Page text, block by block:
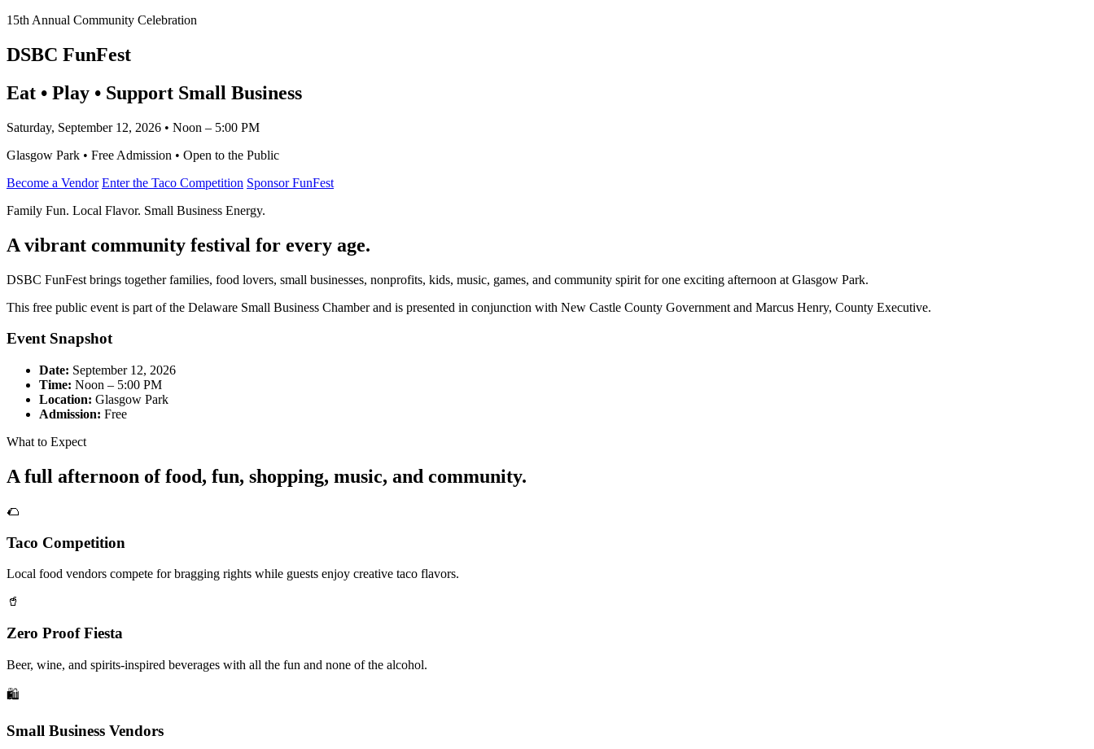
15th Annual Community Celebration
DSBC FunFest
Eat • Play • Support Small Business
Saturday, September 12, 2026 • Noon – 5:00 PM
Glasgow Park • Free Admission • Open to the Public
Become a Vendor Enter the Taco Competition Sponsor FunFest
Family Fun. Local Flavor. Small Business Energy.
A vibrant community festival for every age.
DSBC FunFest brings together families, food lovers, small businesses, nonprofits, kids, music, games, and community spirit for one exciting afternoon at Glasgow Park.
This free public event is part of the Delaware Small Business Chamber and is presented in conjunction with New Castle County Government and Marcus Henry, County Executive.
Event Snapshot
Date: September 12, 2026
Time: Noon – 5:00 PM
Location: Glasgow Park
Admission: Free
What to Expect
A full afternoon of food, fun, shopping, music, and community.
🌮
Taco Competition
Local food vendors compete for bragging rights while guests enjoy creative taco flavors.
🥤
Zero Proof Fiesta
Beer, wine, and spirits-inspired beverages with all the fun and none of the alcohol.
🛍️
Small Business Vendors